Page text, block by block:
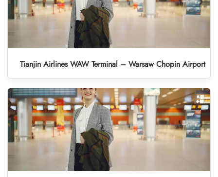
Tianjin Airlines WAW Terminal – Warsaw Chopin Airport